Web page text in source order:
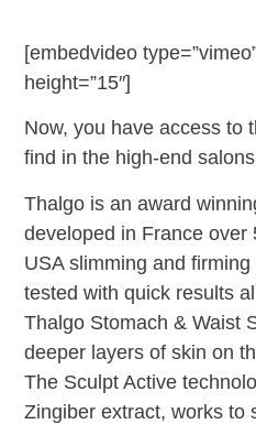
[embedvideo
height=”15″]
Now, you have access to
find in the high-end
Thalgo is an award
developed in France
USA slimming and
tested with quick results
Thalgo Stomach & Waist
deeper layers of skin on
The Sculpt Active
Zingiber extract, works to